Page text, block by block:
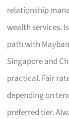
relationship
wealth services.
path with
Singapore and
practical. Fair
depending on
preferred tier.